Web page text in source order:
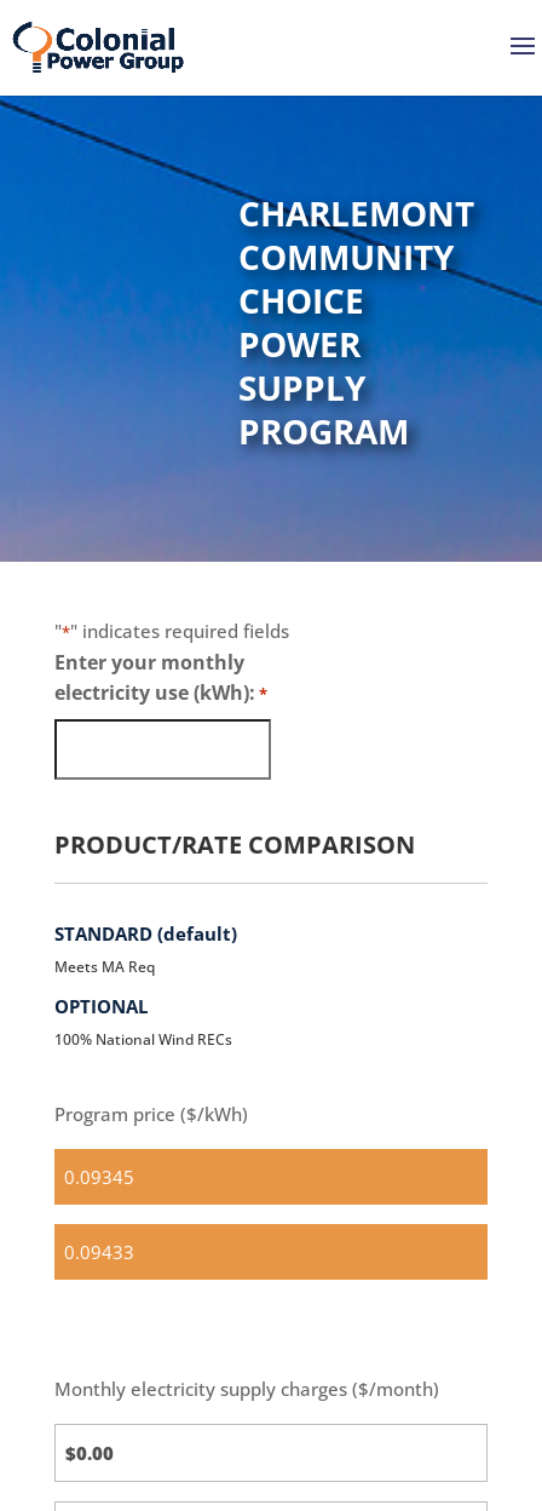
to
Content
to
navigation
CHARLEMONT
COMMUNITY
CHOICE
POWER
SUPPLY
PROGRAM
"*" indicates required fields
Enter your monthly
electricity use (kWh): *
PRODUCT/RATE COMPARISON
STANDARD (default)
Meets MA Req
OPTIONAL
100% National Wind RECs
Program price ($/kWh)
(default)
Basic
Monthly electricity supply charges ($/month)
Calc